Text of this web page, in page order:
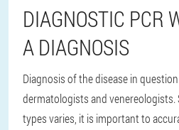
DIAGNOSTIC PCR
A DIAGNOSIS
Diagnosis of the disease in
dermatologists and
types varies, it is important to